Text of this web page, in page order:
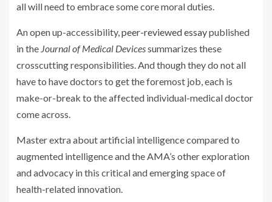
all will need to embrace some core moral duties.
An open up-accessibility,peer-reviewed essaypublished
in the Journal of Medical Devicessummarizes these
crosscutting responsibilities. And though they do not all
have to have doctors to get the foremost job, each is
make-or-break to the affected individual-medical doctor
come across.
Master extra about artificial intelligence compared to
augmented intelligence and the AMA’s other exploration
and advocacy in this critical and emerging space of
health-related innovation.